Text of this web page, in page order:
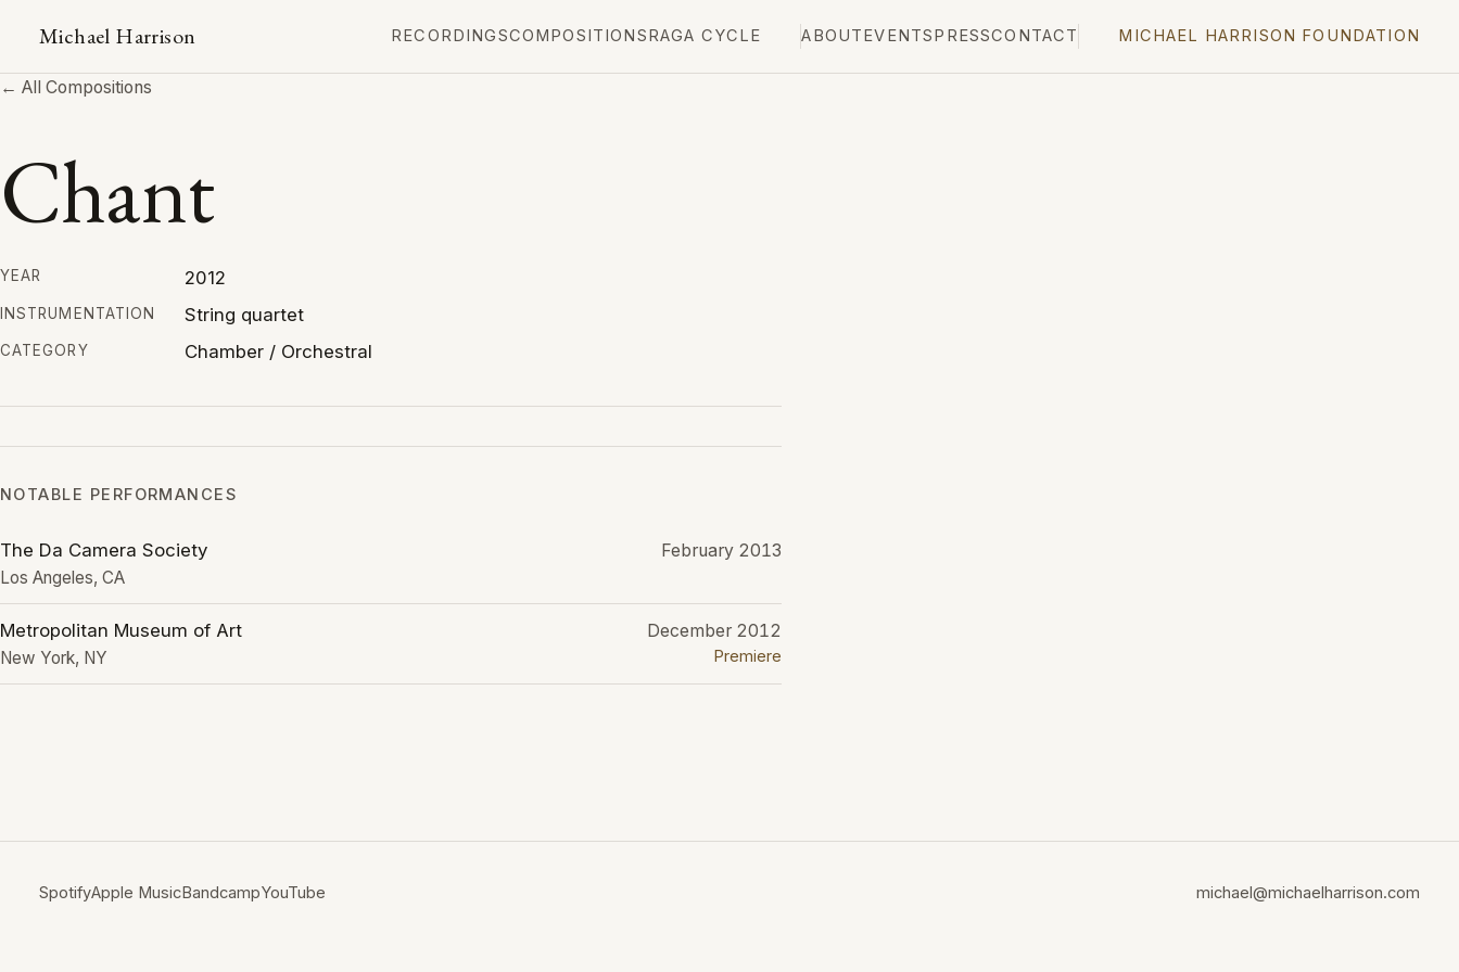
Michael Harrison RECORDINGSCOMPOSITIONSRAGA CYCLE ABOUTEVENTSPRESSCONTACT MICHAEL HARRISON FOUNDATION
← All Compositions
Chant
YEAR 2012
INSTRUMENTATION String quartet
CATEGORY Chamber / Orchestral
NOTABLE PERFORMANCES
The Da Camera Society
Los Angeles, CA
February 2013
Metropolitan Museum of Art
New York, NY
December 2012
Premiere
SpotifyApple MusicBandcampYouTube michael@michaelharrison.com